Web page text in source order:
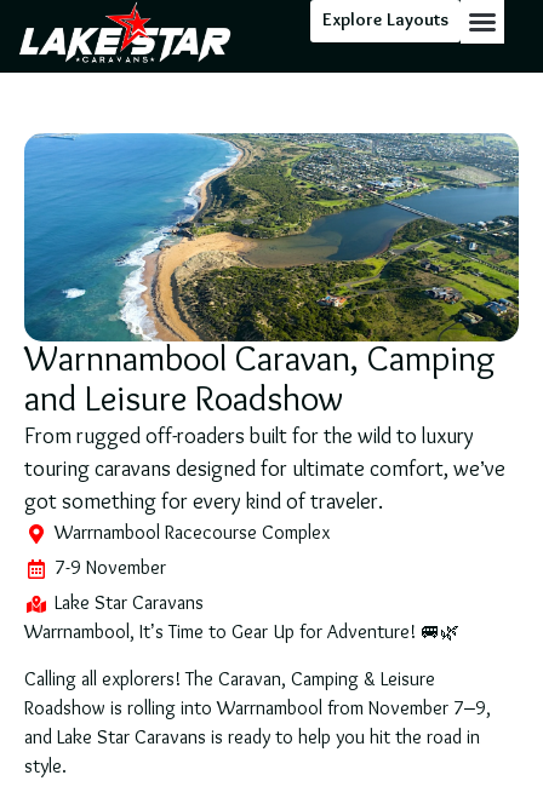
Explore Layouts
Warnnambool Caravan, Camping
and Leisure Roadshow
From rugged off-roaders built for the wild to luxury
touring caravans designed for ultimate comfort, we’ve
got something for every kind of traveler.
Warrnambool Racecourse Complex
7-9 November
Lake Star Caravans
Warrnambool, It’s Time to Gear Up for Adventure! 🚐🌿
Calling all explorers! The Caravan, Camping & Leisure
Roadshow is rolling intoWarrnambool from November 7–9,
andLake Star Caravans is ready to help you hit the road in
style.